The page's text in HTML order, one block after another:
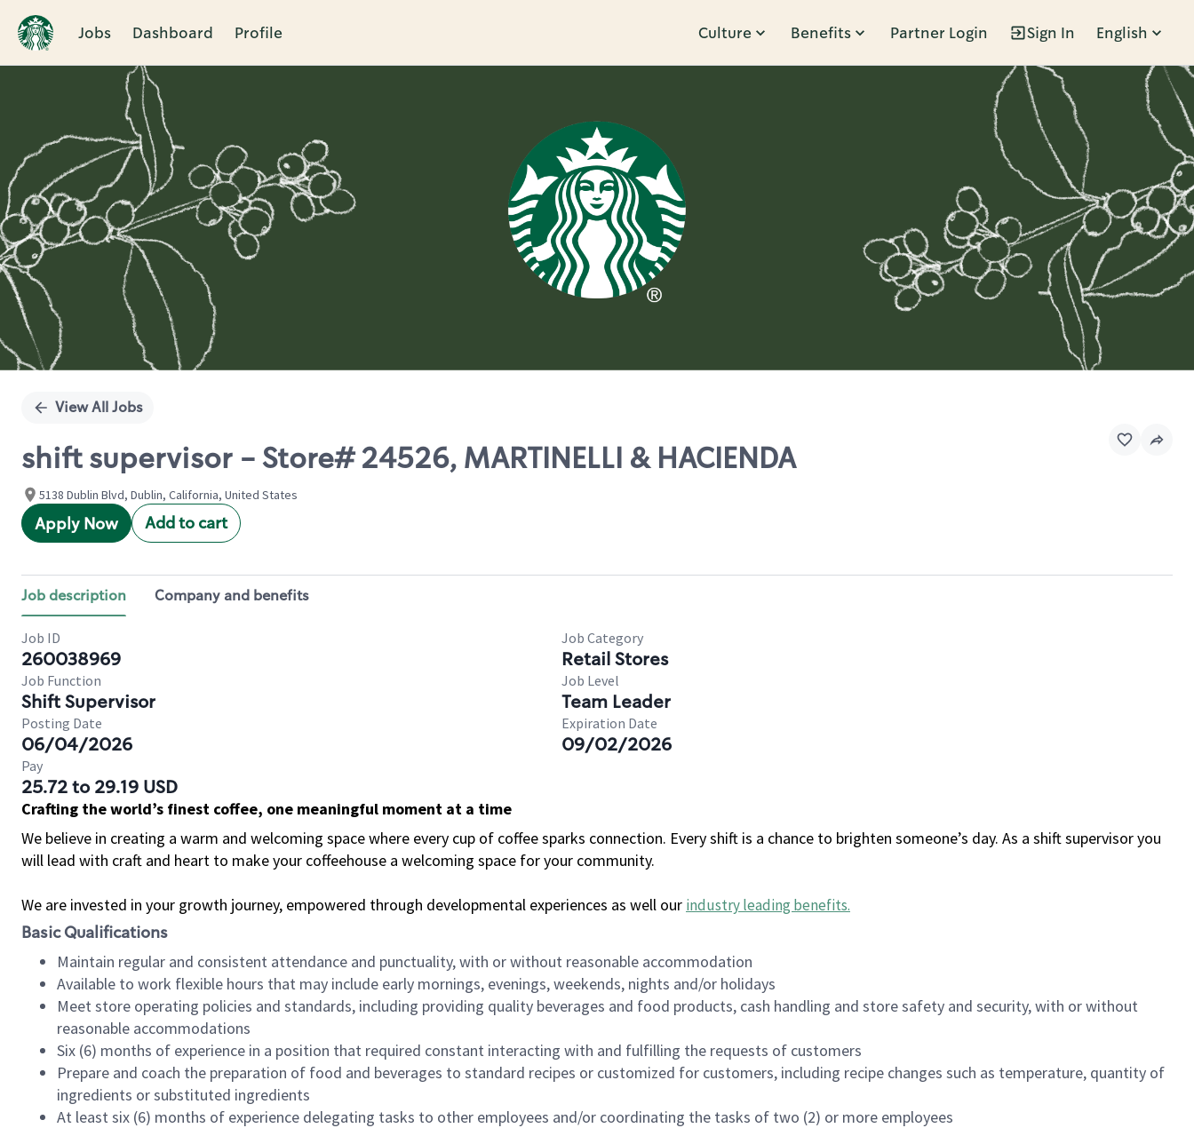
Jobs Dashboard Profile Culture Benefits Partner Login Sign In English
Single
View All Jobs
shift supervisor - Store# 24526, MARTINELLI & HACIENDA
5138 Dublin Blvd, Dublin, California, United States
Apply Now Add to cart
Job description Company and benefits
Job ID
260038969
Job Category
Retail Stores
Job Function
Shift Supervisor
Job Level
Team Leader
Posting Date
06/04/2026
Expiration Date
09/02/2026
Pay
25.72 to 29.19 USD
Crafting the world’s finest coffee, one meaningful moment at a time
We believe in creating a warm and welcoming space where every cup of coffee sparks connection. Every shift is a chance to brighten someone’s day. As a shift supervisor you
will lead with craft and heart to make your coffeehouse a welcoming space for your community.
We are invested in your growth journey, empowered through developmental experiences as well our industry leading benefits.
Basic Qualifications
Maintain regular and consistent attendance and punctuality, with or without reasonable accommodation
Available to work flexible hours that may include early mornings, evenings, weekends, nights and/or holidays
Meet store operating policies and standards, including providing quality beverages and food products, cash handling and store safety and security, with or without
reasonable accommodations
Six (6) months of experience in a position that required constant interacting with and fulfilling the requests of customers
Prepare and coach the preparation of food and beverages to standard recipes or customized for customers, including recipe changes such as temperature, quantity of
ingredients or substituted ingredients
At least six (6) months of experience delegating tasks to other employees and/or coordinating the tasks of two (2) or more employees